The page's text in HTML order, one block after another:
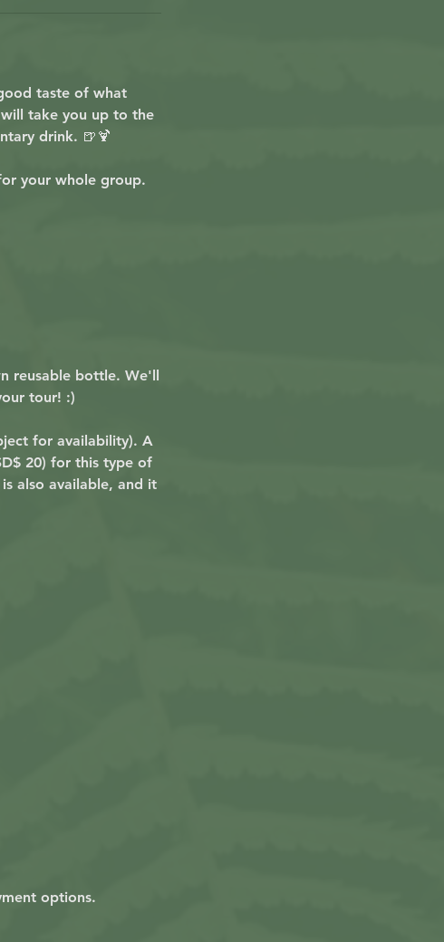
taste of what
take you up to the
drink. 🍺🍹
your whole group.
reusable bottle. We'll
tour! :)
for availability). A
20) for this type of
also available, and it
options.